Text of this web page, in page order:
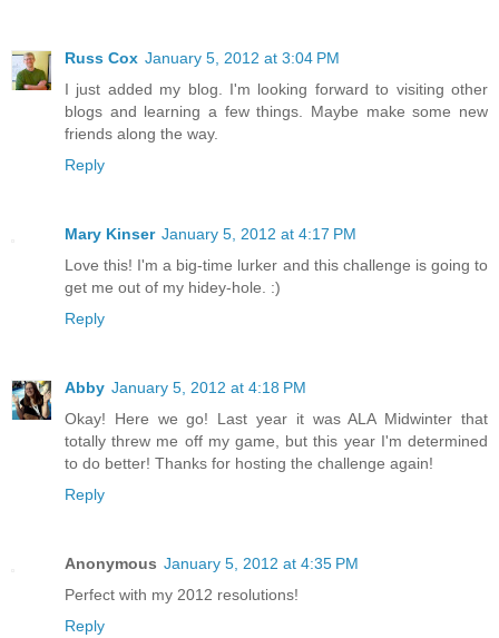
Russ Cox January 5, 2012 at 3:04 PM
I just added my blog. I'm looking forward to visiting other
blogs and learning a few things. Maybe make some new
friends along the way.
Reply
Mary Kinser January 5, 2012 at 4:17 PM
Love this! I'm a big-time lurker and this challenge is going to
get me out of my hidey-hole. :)
Reply
Abby January 5, 2012 at 4:18 PM
Okay! Here we go! Last year it was ALA Midwinter that
totally threw me off my game, but this year I'm determined
to do better! Thanks for hosting the challenge again!
Reply
Anonymous January 5, 2012 at 4:35 PM
Perfect with my 2012 resolutions!
Reply